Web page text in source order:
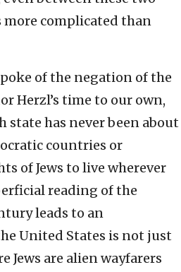
more complicated than
of the negation of the
Herzl’s time to our own,
state has never been about
countries or
of Jews to live wherever
reading of the
leads to an
United States is not just
Jews are alien wayfarers